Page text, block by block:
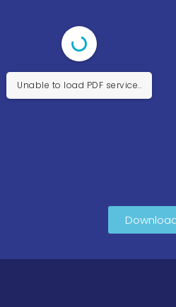
Unable to load PDF service..